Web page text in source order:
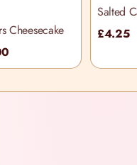
Cheesecake
Salted
£4.25